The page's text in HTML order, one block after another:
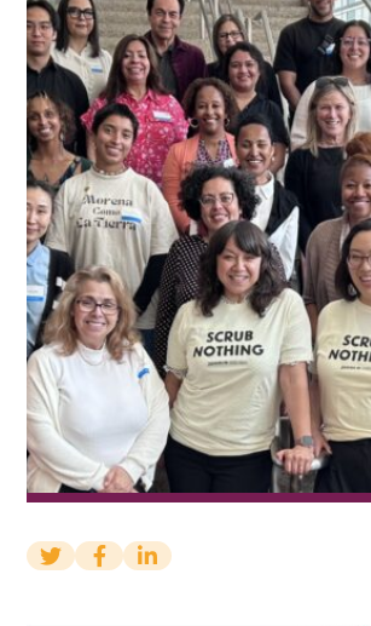
Financials
News
Donate
Join Our Mailing List
Home Contact Us FAQs Job Board